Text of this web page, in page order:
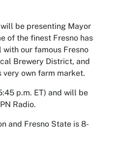
be presenting Mayor
of the finest Fresno has
with our famous Fresno
Brewery District, and
very own farm market.
p.m. ET) and will be
Radio.
and Fresno State is 8-